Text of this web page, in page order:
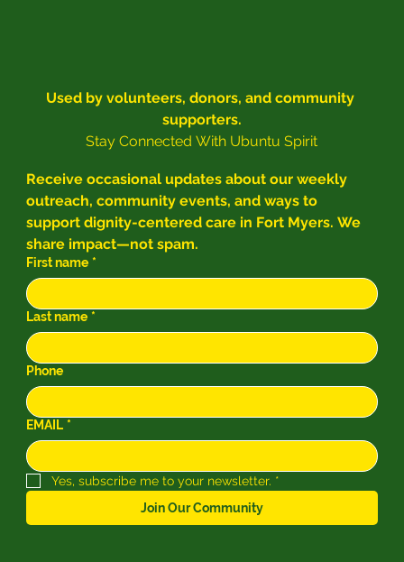
Used by volunteers, donors, and community
supporters.
Stay Connected With Ubuntu Spirit
Receive occasional updates about our weekly
outreach, community events, and ways to
support dignity-centered care in Fort Myers. We
share impact—not spam.
First name *
Last name *
Phone
EMAIL *
Yes, subscribe me to your newsletter. *
Join Our Community